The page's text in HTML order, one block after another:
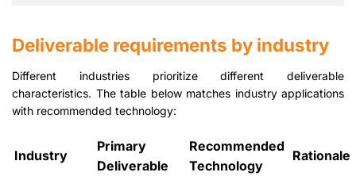
Deliverable requirements by industry
Different industries prioritize different deliverable
characteristics. The table below matches industry applications
with recommended technology:
Industry
Primary
Deliverable
Recommended
Technology
Rationale